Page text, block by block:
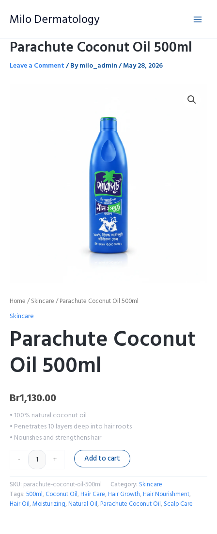
Milo Dermatology
Parachute Coconut Oil 500ml
Leave a Comment/ Bymilo_admin/May 28, 2026
Home /Skincare / Parachute Coconut Oil 500ml
Skincare
Parachute Coconut
Oil 500ml
Br1,130.00
• 100% natural coconut oil
• Penetrates 10 layers deep into hair roots
• Nourishes and strengthens hair
-
+ Add to cart
SKU: parachute-coconut-oil-500ml Category: Skincare
Tags: 500ml, Coconut Oil, Hair Care, Hair Growth, Hair Nourishment,
Hair Oil,Moisturizing, Natural Oil, Parachute Coconut Oil, Scalp Care